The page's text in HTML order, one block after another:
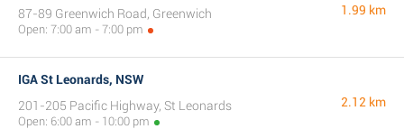
87-89 Greenwich Road, Greenwich
Open: 7:00 am - 7:00 pm
1.99 km
IGA St Leonards, NSW
201-205 Pacific Highway, St Leonards
Open: 6:00 am - 10:00 pm
2.12 km